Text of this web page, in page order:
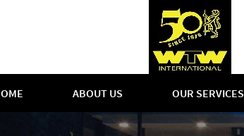
ABOUT US OUR SERVICES